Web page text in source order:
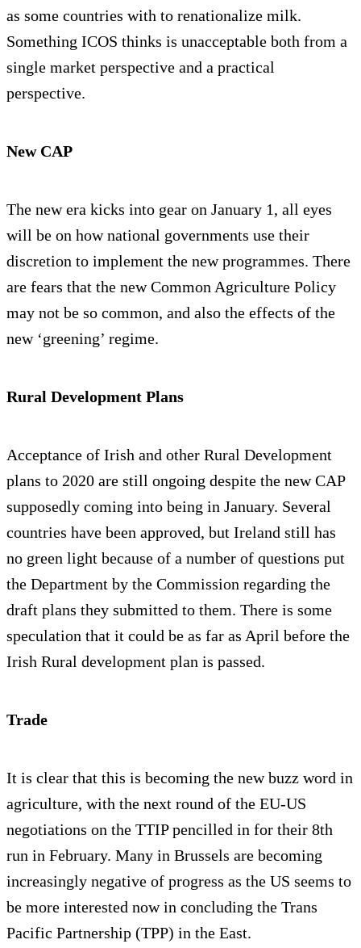
as some countries with to renationalize milk.
Something ICOS thinks is unacceptable both from a
single market perspective and a practical
perspective.
New CAP
The new era kicks into gear on January 1, all eyes
will be on how national governments use their
discretion to implement the new programmes. There
are fears that the new Common Agriculture Policy
may not be so common, and also the effects of the
new ‘greening’ regime.
Rural Development Plans
Acceptance of Irish and other Rural Development
plans to 2020 are still ongoing despite the new CAP
supposedly coming into being in January. Several
countries have been approved, but Ireland still has
no green light because of a number of questions put
the Department by the Commission regarding the
draft plans they submitted to them. There is some
speculation that it could be as far as April before the
Irish Rural development plan is passed.
Trade
It is clear that this is becoming the new buzz word in
agriculture, with the next round of the EU-US
negotiations on the TTIP pencilled in for their 8th
run in February. Many in Brussels are becoming
increasingly negative of progress as the US seems to
be more interested now in concluding the Trans
Pacific Partnership (TPP) in the East.